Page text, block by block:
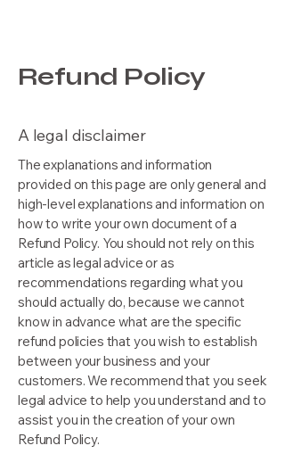
Refund Policy
A legal disclaimer
The explanations and information
provided on this page are only general and
high-level explanations and information on
how to write your own document of a
Refund Policy. You should not rely on this
article as legal advice or as
recommendations regarding what you
should actually do, because we cannot
know in advance what are the specific
refund policies that you wish to establish
between your business and your
customers. We recommend that you seek
legal advice to help you understand and to
assist you in the creation of your own
Refund Policy.